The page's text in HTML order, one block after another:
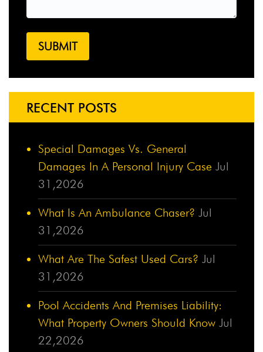
RECENT POSTS
Special Damages Vs. General
Damages In A Personal Injury Case Jul
31,2026
What Is An Ambulance Chaser? Jul
31,2026
What Are The Safest Used Cars? Jul
31,2026
Pool Accidents And Premises Liability:
What Property Owners Should Know Jul
22,2026